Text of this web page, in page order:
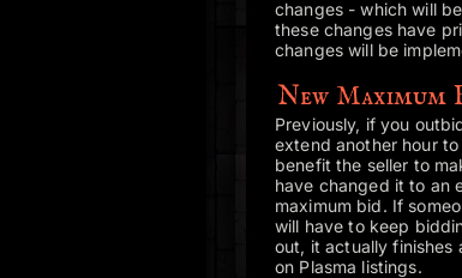
changes - which will
these changes have
changes will be
New Maximum
Previously, if you
extend another hour
benefit the seller to
have changed it to an
maximum bid. If
will have to keep
out, it actually finishes
on Plasma listings.